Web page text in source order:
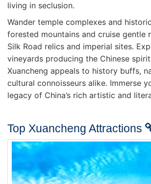
living in seclusion.
Wander temple complexes and
forested mountains and cruise gentle
Silk Road relics and imperial sites.
vineyards producing the Chinese
Xuancheng appeals to history buffs,
cultural connoisseurs alike. Immerse
legacy of China’s rich artistic and
Top Xuancheng Attractions